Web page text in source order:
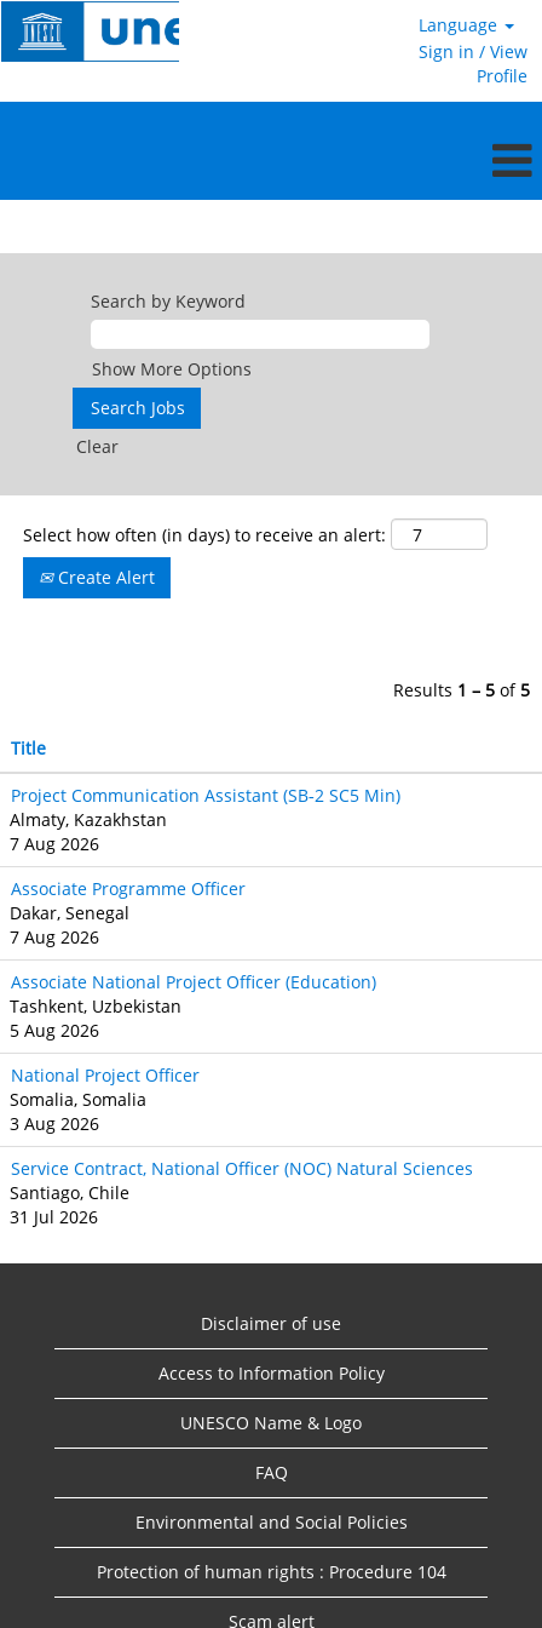
Language
Sign in / View
Profile
Search by Keyword
Show More Options
Clear
Select how often (in days) to receive an alert:
Create Alert
Results 1 – 5 of5
Title
Project Communication Assistant (SB‐2 SC5 Min)
Almaty, Kazakhstan
7 Aug 2026
Associate Programme Officer
Dakar, Senegal
7 Aug 2026
Associate National Project Officer (Education)
Tashkent, Uzbekistan
5 Aug 2026
National Project Officer
Somalia, Somalia
3 Aug 2026
Service Contract, National Officer (NOC) Natural Sciences
Santiago, Chile
31 Jul 2026
Disclaimer of use
Access to Information Policy
UNESCO Name & Logo
FAQ
Environmental and Social Policies
Protection of human rights : Procedure 104
Scam alert